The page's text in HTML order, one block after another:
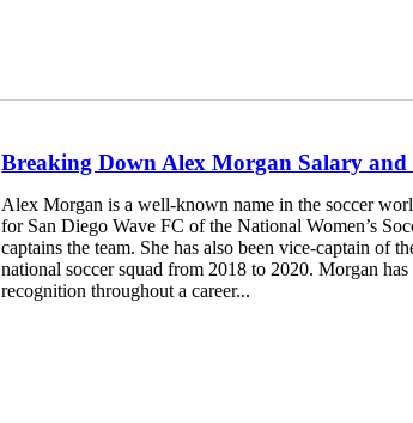
Breaking Down Alex Morgan Salary and
Alex Morgan is a well-known name in the soccer
for San Diego Wave FC of the National Women’s
captains the team. She has also been vice-captain of
national soccer squad from 2018 to 2020. Morgan
recognition throughout a career...